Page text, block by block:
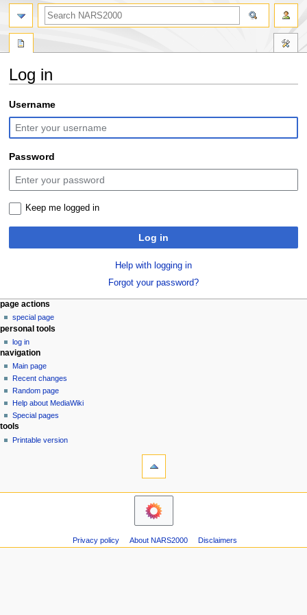
Log in
Jump
to
navigation
Jump
to
search
Username
Password
Keep me logged in
Log in
Help with logging in
Forgot your password?
N
a
v
i
g
a
o
n
page actions
special page
personal tools
log in
navigation
Main page
Recent changes
Random page
Help about MediaWiki
Special pages
search
tools
Printable version
Privacy policy About NARS2000 Disclaimers